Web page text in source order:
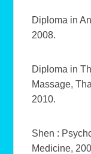
Diploma in
2008.
Diploma in
Massage,
2010.
Shen :
Medicine,